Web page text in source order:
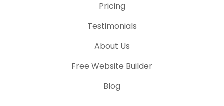
Pricing
Testimonials
About Us
Free Website Builder
Blog